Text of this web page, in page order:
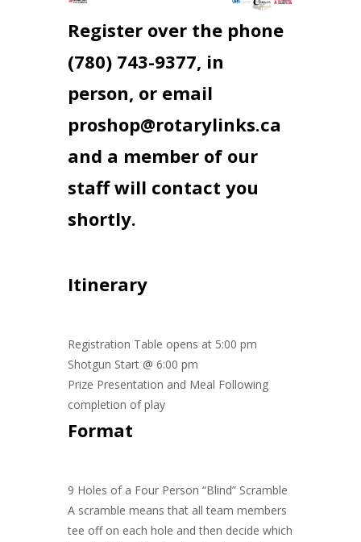
Register over the phone
(780) 743-9377, in
person, or email
proshop@rotarylinks.ca
and a member of our
staff will contact you
shortly.
Itinerary
Registration Table opens at 5:00 pm
Shotgun Start @ 6:00 pm
Prize Presentation and Meal Following
completion of play
Format
9 Holes of a Four Person “Blind” Scramble
A scramble means that all team members
tee off on each hole and then decide which